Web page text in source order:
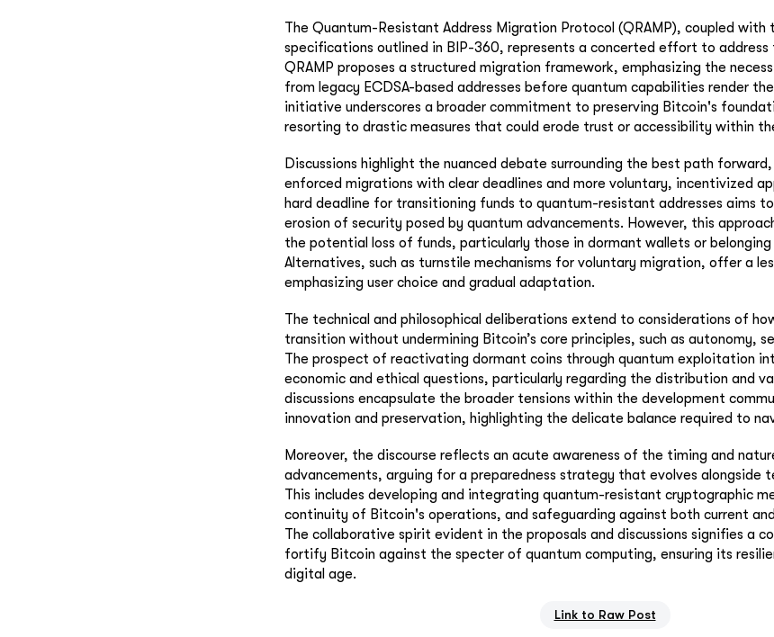
The Quantum-Resistant Address Migration Protocol (QRAMP), coupled with
specifications outlined in BIP-360, represents a concerted effort to address
QRAMP proposes a structured migration framework, emphasizing the
from legacy ECDSA-based addresses before quantum capabilities render
initiative underscores a broader commitment to preserving Bitcoin's
resorting to drastic measures that could erode trust or accessibility within
Discussions highlight the nuanced debate surrounding the best path
enforced migrations with clear deadlines and more voluntary, incentivized
hard deadline for transitioning funds to quantum-resistant addresses aims
erosion of security posed by quantum advancements. However, this
the potential loss of funds, particularly those in dormant wallets or
Alternatives, such as turnstile mechanisms for voluntary migration, offer a
emphasizing user choice and gradual adaptation.
The technical and philosophical deliberations extend to considerations of
transition without undermining Bitcoin’s core principles, such as autonomy,
The prospect of reactivating dormant coins through quantum exploitation
economic and ethical questions, particularly regarding the distribution and
discussions encapsulate the broader tensions within the development
innovation and preservation, highlighting the delicate balance required to
Moreover, the discourse reflects an acute awareness of the timing and
advancements, arguing for a preparedness strategy that evolves alongside
This includes developing and integrating quantum-resistant cryptographic
continuity of Bitcoin's operations, and safeguarding against both current
The collaborative spirit evident in the proposals and discussions signifies a
fortify Bitcoin against the specter of quantum computing, ensuring its
digital age.
Link to Raw Post